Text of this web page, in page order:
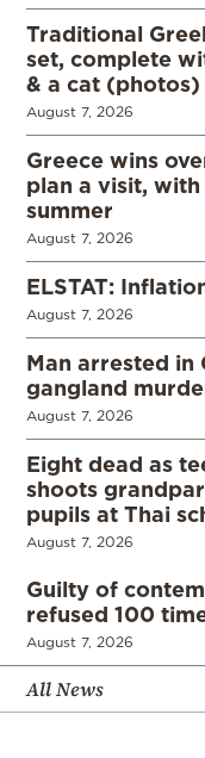
Traditional
set, complete
& a cat (photos)
August 7, 2026
Greece wins
plan a visit,
summer
August 7, 2026
ELSTAT:
August 7, 2026
Man arrested in
gangland
August 7, 2026
Eight dead as
shoots
pupils at Thai
August 7, 2026
Guilty of
refused 100
August 7, 2026
All News